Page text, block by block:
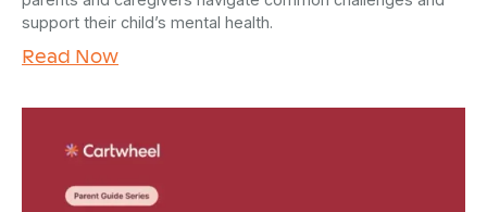
support their child’s mental health.
Read Now